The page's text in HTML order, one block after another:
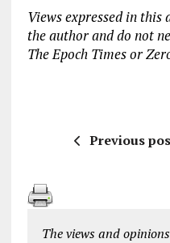
Views expressed in
the author and do not
The Epoch Times or
Previous
The views and